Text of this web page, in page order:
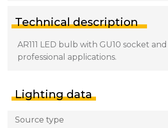
Technical description
AR111 LED bulb with GU10 socket
professional applications.
Lighting data
Source type